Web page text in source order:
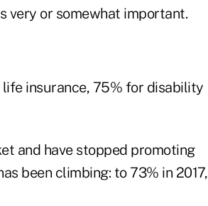
very or somewhat important.
insurance, 75% for disability
and have stopped promoting
been climbing: to 73% in 2017,